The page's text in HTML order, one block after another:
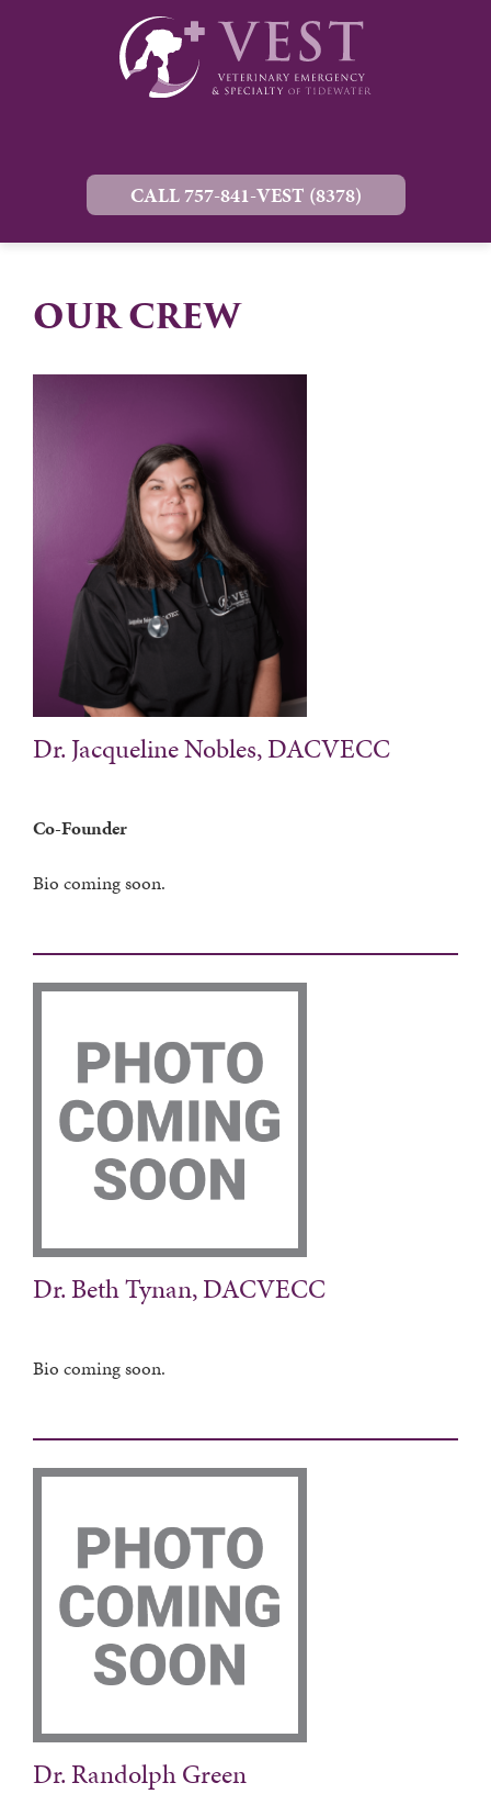
CALL 757-841-VEST (8378)
OUR CREW
Dr. Jacqueline Nobles, DACVECC
Co-Founder
Bio coming soon.
Dr. Beth Tynan, DACVECC
Bio coming soon.
Dr. Randolph Green